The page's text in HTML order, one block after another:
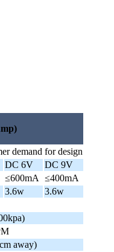
demand for design
DC 6V
DC 9V
≤600mA
≤400mA
3.6w
3.6w
away)